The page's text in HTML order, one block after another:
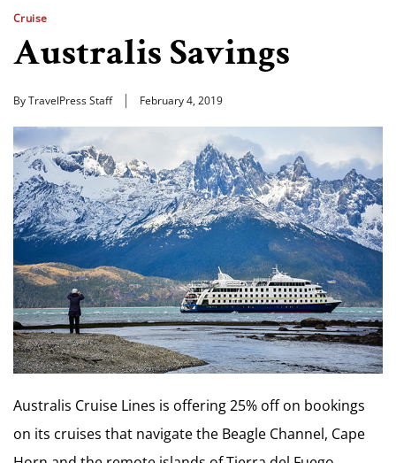
Cruise
Australis Savings
By TravelPress Staff February 4, 2019
Australis Cruise Lines is offering 25% off on bookings
on its cruises that navigate the Beagle Channel, Cape